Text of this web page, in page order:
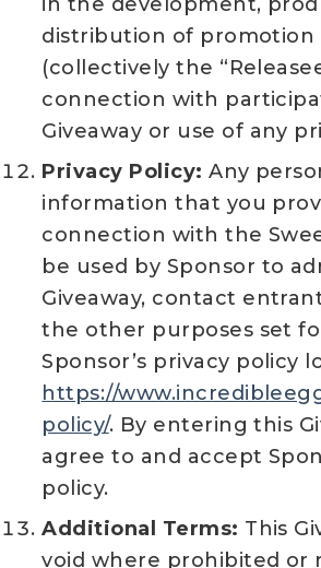
distribution of promotion
(collectively the
connection with
Giveaway or use of any
Privacy Policy: Any
information that you
connection with the
be used by Sponsor to
Giveaway, contact
the other purposes set
Sponsor’s privacy policy
https://
policy/. By entering this
agree to and accept
policy.
Additional Terms: This
void where prohibited or